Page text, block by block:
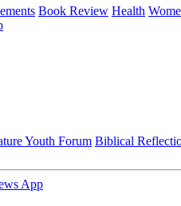
Book Review Health
Youth Forum Biblical
App